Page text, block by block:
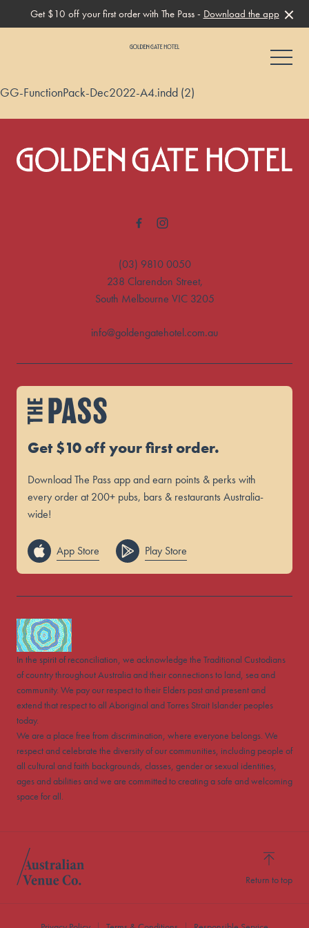
Get $10 off your first order with The Pass - Download the app
-
GG-FunctionPack-Dec2022-A4.indd (2)
(03) 9810 0050
238 Clarendon Street,
South Melbourne VIC 3205
info@goldengatehotel.com.au
Get $10 off your first order.
Download The Pass app and earn points & perks with
every order at 200+ pubs, bars & restaurants Australia-
wide!
App Store Play Store
In the spirit of reconciliation, we acknowledge the Traditional Custodians
of country throughout Australia and their connections to land, sea and
community. We pay our respect to their Elders past and present and
extend that respect to all Aboriginal and Torres Strait Islander peoples
today.
We are a place free from discrimination, where everyone belongs. We
respect and celebrate the diversity of our communities, including people of
all cultural and faith backgrounds, classes, gender or sexual identities,
ages and abilities and we are committed to creating a safe and welcoming
space for all.
Return to top